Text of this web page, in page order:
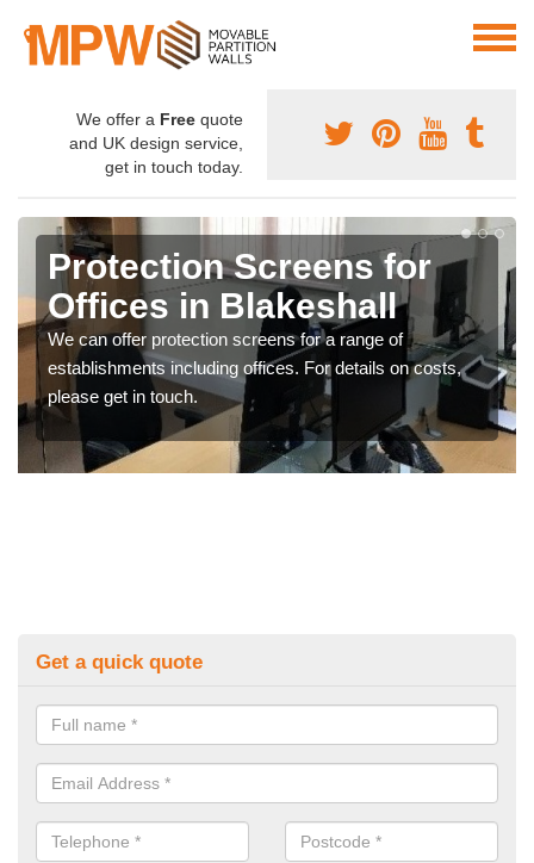
We offer a Free quote
and UK design service,
get in touch today.
Protection Screens for
Offices in Blakeshall
We can offer protection screens for a range of
establishments including offices. For details on costs,
please get in touch.
Get a quick quote